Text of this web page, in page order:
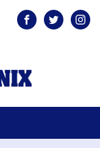
FacebookTwitter